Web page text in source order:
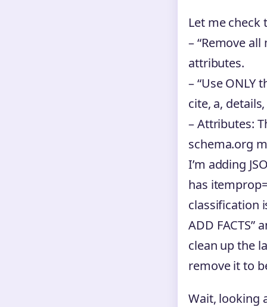
Let me check
– “Remove
attributes.
– “Use ONLY
cite, a,
– Attributes:
schema.org
I’m adding
has
classification
ADD FACTS”
clean up the
remove it to
Wait, looking